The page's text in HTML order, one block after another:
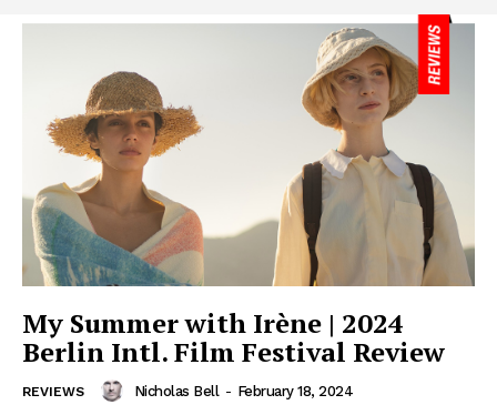
My Summer with Irène | 2024
Berlin Intl. Film Festival Review
REVIEWS Nicholas Bell - February 18, 2024